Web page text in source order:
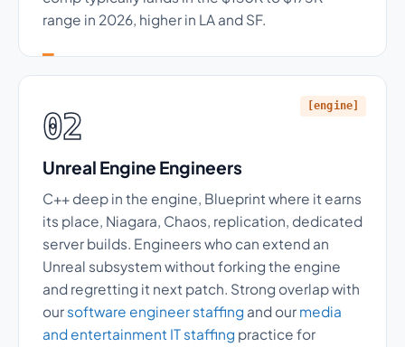
range in 2026, higher in LA and SF.
02
[engine]
Unreal Engine Engineers
C++ deep in the engine, Blueprint where it earns
its place, Niagara, Chaos, replication, dedicated
server builds. Engineers who can extend an
Unreal subsystem without forking the engine
and regretting it next patch. Strong overlap with
our software engineer staffing and our media
and entertainment IT staffing practice for